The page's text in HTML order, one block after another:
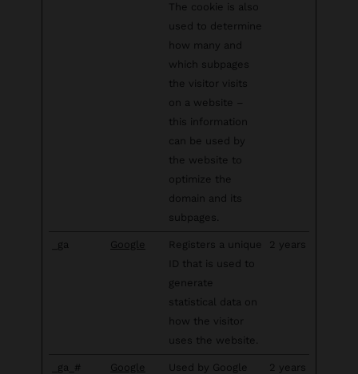
The cookie is also
used to determine
how many and
which subpages
the visitor visits
on a website –
this information
can be used by
the website to
optimize the
domain and its
subpages.
_ga Google
Registers a unique
ID that is used to
generate
statistical data on
how the visitor
uses the website.
2 years
_ga_# Google
Used by Google
2 years